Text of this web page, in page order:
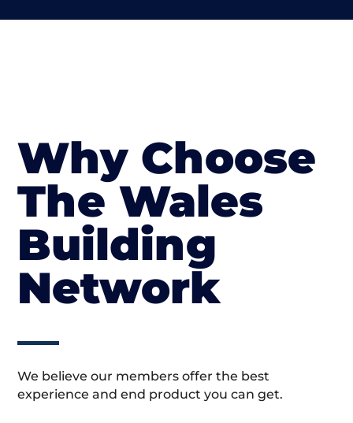
Why Choose
The Wales
Building
Network
We believe our members offer the best
experience and end product you can get.